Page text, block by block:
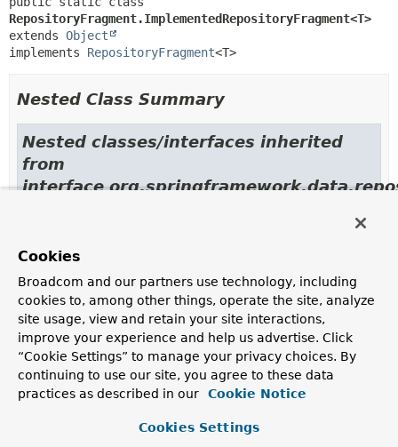
RepositoryFragment.ImplementedRepositoryFragment<T>
extends Object
implements RepositoryFragment<T>
Nested Class Summary
Nested classes/interfaces inherited
from
interface
RepositoryFragment.ImplementedRepositoryFragment<
Constructor Summary
Constructors
Constructor
Description
ImplementedRepositoryFragment(Class
Cookies
Broadcom and our partners use technology, including
cookies to, among other things, operate the site, analyze
site usage, view and retain your site interactions,
improve your experience and help us advertise. Click
“Cookie Settings” to manage your privacy choices. By
continuing to use our site, you agree to these data
practices as described in our
Cookie Notice
Cookies Settings